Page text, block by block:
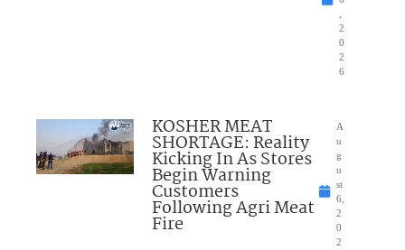
2
0
2
6
KOSHER MEAT
SHORTAGE: Reality
Kicking In As Stores
Begin Warning
Customers
Following Agri Meat
Fire
A
u
g
u
st
6,
2
0
2